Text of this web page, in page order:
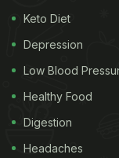
Keto Diet
Depression
Low Blood
Healthy Food
Digestion
Headaches